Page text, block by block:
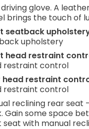
driving glove. A
brings the touch of
seatback
upholstery
head restraint
restraint control
head restraint
restraint control
reclining rear seat
Gain some space
seat with manual